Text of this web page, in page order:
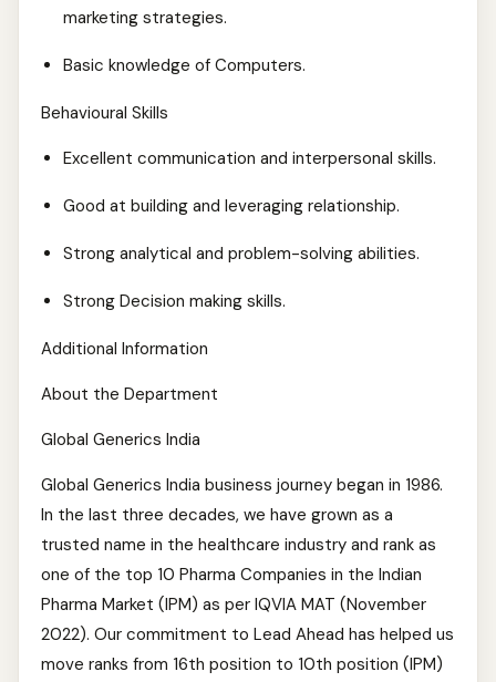
marketing strategies.
Basic knowledge of Computers.
Behavioural Skills
Excellent communication and interpersonal skills.
Good at building and leveraging relationship.
Strong analytical and problem-solving abilities.
Strong Decision making skills.
Additional Information
About the Department
Global Generics India
Global Generics India business journey began in 1986.
In the last three decades, we have grown as a
trusted name in the healthcare industry and rank as
one of the top 10 Pharma Companies in the Indian
Pharma Market (IPM) as per IQVIA MAT (November
2022). Our commitment to Lead Ahead has helped us
move ranks from 16th position to 10th position (IPM)